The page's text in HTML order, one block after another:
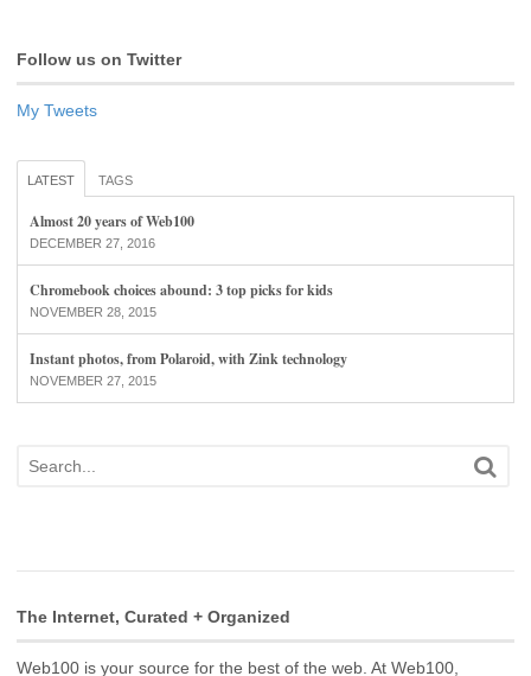
Follow us on Twitter
My Tweets
LATEST TAGS
Almost 20 years of Web100
DECEMBER 27, 2016
Chromebook choices abound: 3 top picks for kids
NOVEMBER 28, 2015
Instant photos, from Polaroid, with Zink technology
NOVEMBER 27, 2015
The Internet, Curated + Organized
Web100 is your source for the best of the web. At Web100,